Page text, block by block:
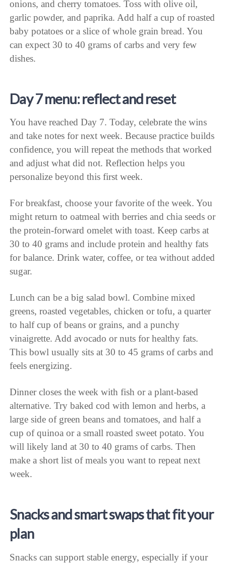
onions, and cherry tomatoes. Toss with olive oil,
garlic powder, and paprika. Add half a cup of roasted
baby potatoes or a slice of whole grain bread. You
can expect 30 to 40 grams of carbs and very few
dishes.
Day 7 menu: reflect and reset
You have reached Day 7. Today, celebrate the wins
and take notes for next week. Because practice builds
confidence, you will repeat the methods that worked
and adjust what did not. Reflection helps you
personalize beyond this first week.
For breakfast, choose your favorite of the week. You
might return to oatmeal with berries and chia seeds or
the protein-forward omelet with toast. Keep carbs at
30 to 40 grams and include protein and healthy fats
for balance. Drink water, coffee, or tea without added
sugar.
Lunch can be a big salad bowl. Combine mixed
greens, roasted vegetables, chicken or tofu, a quarter
to half cup of beans or grains, and a punchy
vinaigrette. Add avocado or nuts for healthy fats.
This bowl usually sits at 30 to 45 grams of carbs and
feels energizing.
Dinner closes the week with fish or a plant-based
alternative. Try baked cod with lemon and herbs, a
large side of green beans and tomatoes, and half a
cup of quinoa or a small roasted sweet potato. You
will likely land at 30 to 40 grams of carbs. Then
make a short list of meals you want to repeat next
week.
Snacks and smart swaps that fit your
plan
Snacks can support stable energy, especially if your